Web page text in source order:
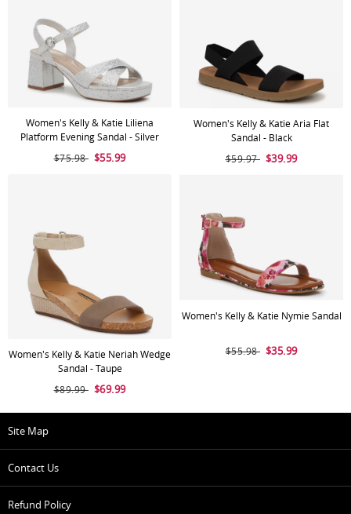
Women's Kelly & Katie Liliena
Platform Evening Sandal - Silver
$75.98 $55.99
Women's Kelly & Katie Aria Flat
Sandal - Black
$59.97 $39.99
Women's Kelly & Katie Neriah Wedge
Sandal - Taupe
$89.99 $69.99
Women's Kelly & Katie Nymie Sandal
$55.98 $35.99
Site Map
Contact Us
Refund Policy